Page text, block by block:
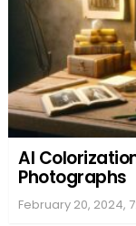
AI
Photographs
February 20, 2024,